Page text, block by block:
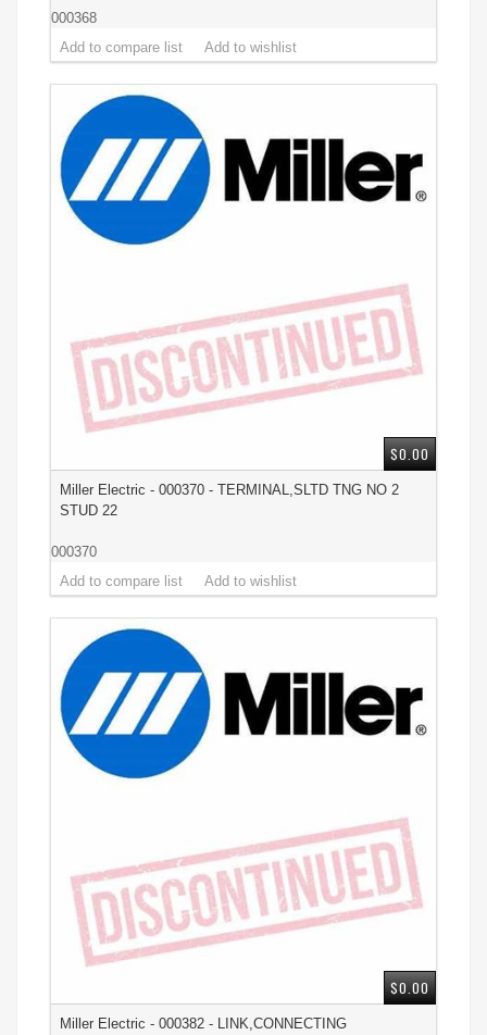
000368
Miller Electric - 000370 - TERMINAL,SLTD TNG NO 2
STUD 22
000370
$0.00
Miller Electric - 000382 - LINK,CONNECTING
$0.00